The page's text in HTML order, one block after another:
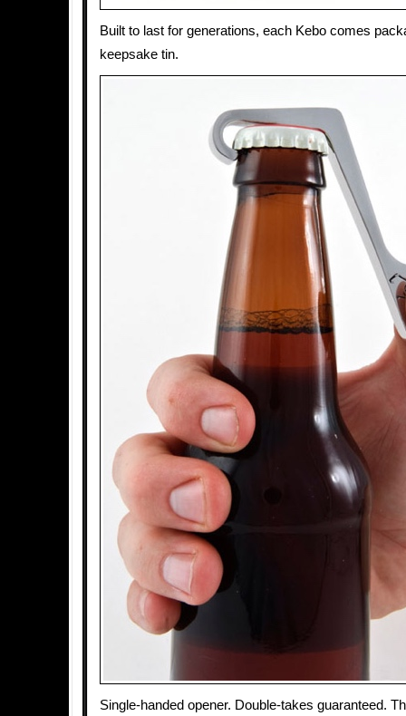
Built to last for generations, each Kebo comes
keepsake tin.
Single-handed opener. Double-takes guaranteed.